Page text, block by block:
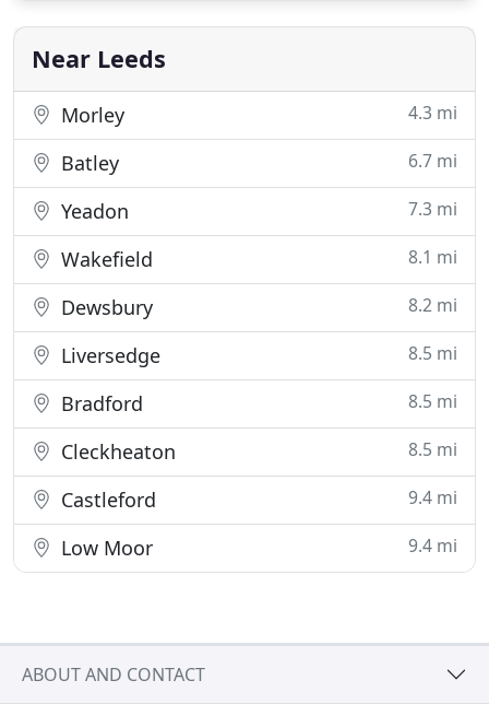
products solutions to your individual needs. Desks
Near Leeds
Morley 4.3 mi
Batley 6.7 mi
Yeadon 7.3 mi
Wakefield 8.1 mi
Dewsbury 8.2 mi
Liversedge 8.5 mi
Bradford 8.5 mi
Cleckheaton 8.5 mi
Castleford 9.4 mi
Low Moor 9.4 mi
ABOUT AND CONTACT